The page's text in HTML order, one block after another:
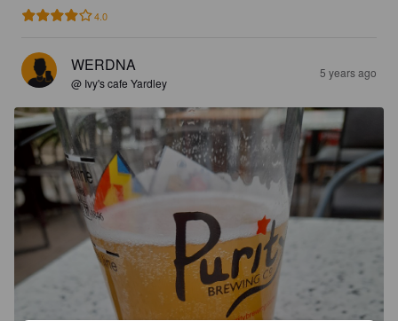
4.0
WERDNA
@ Ivy's cafe Yardley
5 years ago